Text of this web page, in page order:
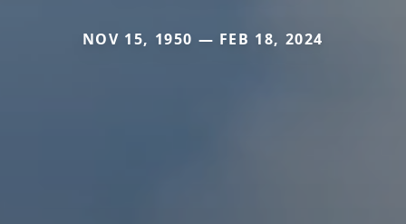
NOV 15, 1950 — FEB 18, 2024